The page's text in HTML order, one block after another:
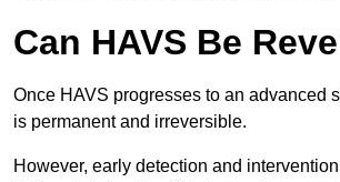
Can HAVS Be
Once HAVS progresses to an advanced
is permanent and irreversible.
However, early detection and